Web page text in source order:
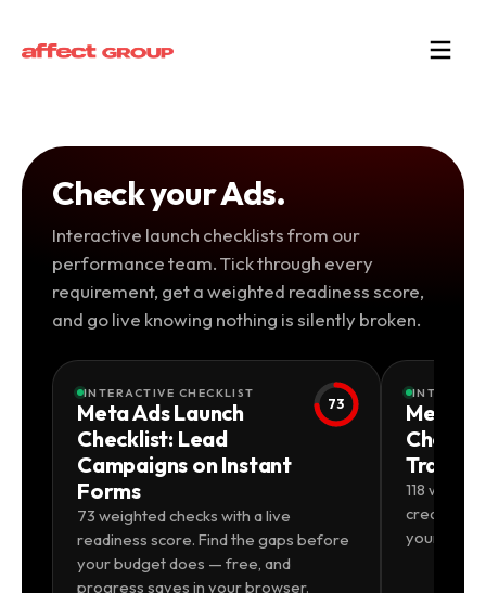
Check your Ads.
Interactive launch checklists from our
performance team. Tick through every
requirement, get a weighted readiness score,
and go live knowing nothing is silently broken.
73
INTERACTIVE CHECKLIST
Meta Ads Launch
Checklist: Lead
Campaigns on Instant
Forms
73 weighted checks with a live
readiness score. Find the gaps before
your budget does — free, and
progress saves in your browser.
Meta
Traffic
118
creatives,
your